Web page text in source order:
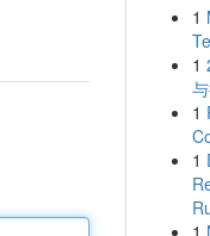
1
1
1
1
1